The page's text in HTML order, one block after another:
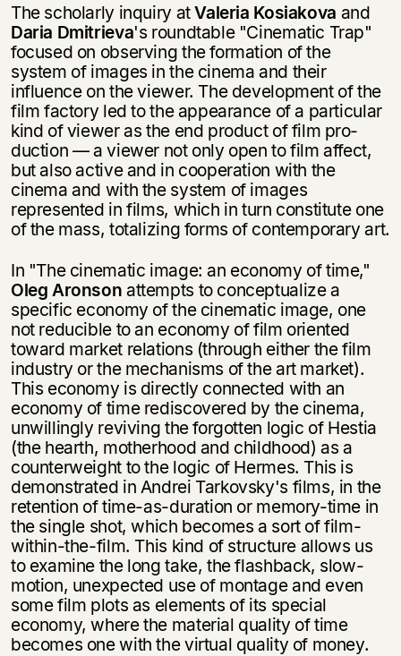
The scholarly inquiry atValeria Kosiakova and
Daria Dmitrieva's roundtable "Cinematic Trap"
focused on observing the formation of the
system of images in the cinema and their
influence on the viewer. The development of the
film factory led to the appearance of a particular
kind of viewer as the end product of film pro­
duction — a viewer not only open to film affect,
but also active and in cooperation with the
cinema and with the system of images
represented in films, which in turn constitute one
of the mass, totalizing forms of contemporary art.
In "The cinematic image: an economy of time,"
Oleg Aronson attempts to con­ceptualize a
specific economy of the cinematic image, one
not reducible to an econ­omy of film oriented
toward market relations (through either the film
industry or the mechanisms of the art market).
This economy is directly connected with an
economy of time rediscovered by the cinema,
unwillingly reviving the forgotten logic of Hestia
(the hearth, motherhood and childhood) as a
counterweight to the logic of Hermes. This is
demonstrated in Andrei Tarkovsky's films, in the
retention of time-as-duration or memory-time in
the single shot, which becomes a sort of film-
within-the-film. This kind of structure allows us
to examine the long take, the flashback, slow-
motion, unexpected use of montage and even
some film plots as elements of its special
economy, where the material quality of time
becomes one with the virtual quality of money.